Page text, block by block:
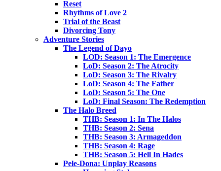
Reset
Rhythms of Love 2
Trial of the Beast
Divorcing Tony
Adventure Stories
The Legend of Dayo
LOD: Season 1: The Emergence
LoD: Season 2: The Atrocity
LoD: Season 3: The Rivalry
LoD: Season 4: The Father
LoD: Season 5: The One
LoD: Final Season: The Redemption
The Halo Breed
THB: Season 1: In The Halos
THB: Season 2: Sena
THB: Season 3: Armageddon
THB: Season 4: Rage
THB: Season 5: Hell In Hades
Pele-Dona: Unplay Reasons